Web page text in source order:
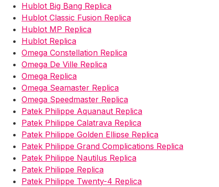
Hublot Big Bang Replica
Hublot Classic Fusion Replica
Hublot MP Replica
Hublot Replica
Omega Constellation Replica
Omega De Ville Replica
Omega Replica
Omega Seamaster Replica
Omega Speedmaster Replica
Patek Philippe Aquanaut Replica
Patek Philippe Calatrava Replica
Patek Philippe Golden Ellipse Replica
Patek Philippe Grand Complications Replica
Patek Philippe Nautilus Replica
Patek Philippe Replica
Patek Philippe Twenty-4 Replica